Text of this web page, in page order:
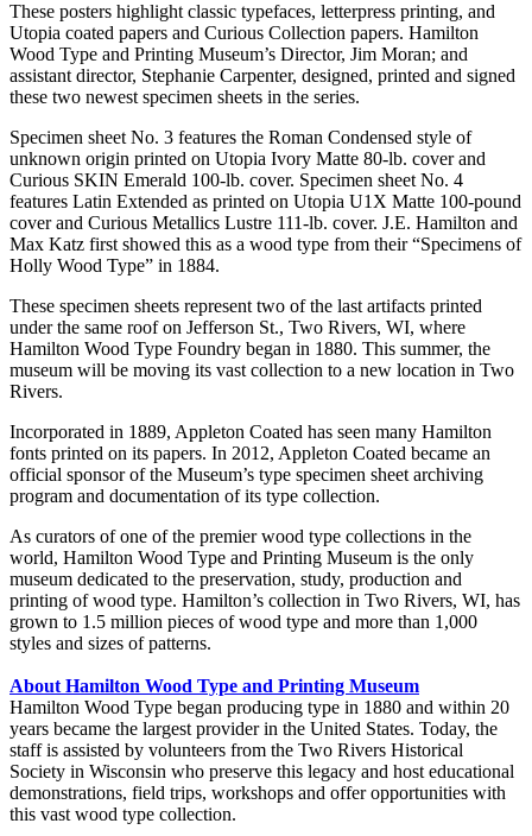
These posters highlight classic typefaces, letterpress printing, and
Utopia coated papers and Curious Collection papers. Hamilton
Wood Type and Printing Museum’s Director, Jim Moran; and
assistant director, Stephanie Carpenter, designed, printed and signed
these two newest specimen sheets in the series.
Specimen sheet No. 3 features the Roman Condensed style of
unknown origin printed on Utopia Ivory Matte 80-lb. cover and
Curious SKIN Emerald 100-lb. cover. Specimen sheet No. 4
features Latin Extended as printed on Utopia U1X Matte 100-pound
cover and Curious Metallics Lustre 111-lb. cover. J.E. Hamilton and
Max Katz first showed this as a wood type from their “Specimens of
Holly Wood Type” in 1884.
These specimen sheets represent two of the last artifacts printed
under the same roof on Jefferson St., Two Rivers, WI, where
Hamilton Wood Type Foundry began in 1880. This summer, the
museum will be moving its vast collection to a new location in Two
Rivers.
Incorporated in 1889, Appleton Coated has seen many Hamilton
fonts printed on its papers. In 2012, Appleton Coated became an
official sponsor of the Museum’s type specimen sheet archiving
program and documentation of its type collection.
As curators of one of the premier wood type collections in the
world, Hamilton Wood Type and Printing Museum is the only
museum dedicated to the preservation, study, production and
printing of wood type. Hamilton’s collection in Two Rivers, WI, has
grown to 1.5 million pieces of wood type and more than 1,000
styles and sizes of patterns.
About Hamilton Wood Type and Printing Museum
Hamilton Wood Type began producing type in 1880 and within 20
years became the largest provider in the United States. Today, the
staff is assisted by volunteers from the Two Rivers Historical
Society in Wisconsin who preserve this legacy and host educational
demonstrations, field trips, workshops and offer opportunities with
this vast wood type collection.